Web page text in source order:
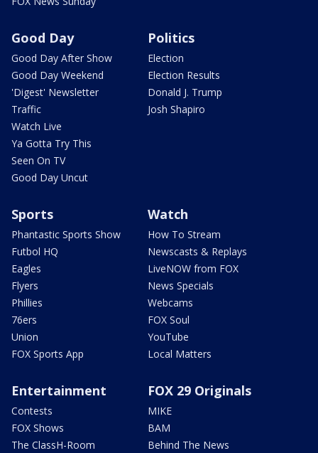
Good Day
Good Day After Show
Good Day Weekend
'Digest' Newsletter
Traffic
Watch Live
Ya Gotta Try This
Seen On TV
Good Day Uncut
Politics
Election
Election Results
Donald J. Trump
Josh Shapiro
Sports
Phantastic Sports Show
Futbol HQ
Eagles
Flyers
Phillies
76ers
Union
FOX Sports App
Watch
How To Stream
Newscasts & Replays
LiveNOW from FOX
News Specials
Webcams
FOX Soul
YouTube
Local Matters
Entertainment
Contests
FOX Shows
The ClassH-Room
FOX 29 Originals
MIKE
BAM
Behind The News